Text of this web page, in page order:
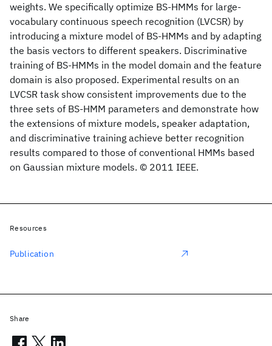
weights. We specifically optimize BS-HMMs for large-
vocabulary continuous speech recognition (LVCSR) by
introducing a mixture model of BS-HMMs and by adapting
the basis vectors to different speakers. Discriminative
training of BS-HMMs in the model domain and the feature
domain is also proposed. Experimental results on an
LVCSR task show consistent improvements due to the
three sets of BS-HMM parameters and demonstrate how
the extensions of mixture models, speaker adaptation,
and discriminative training achieve better recognition
results compared to those of conventional HMMs based
on Gaussian mixture models. © 2011 IEEE.
Resources
Publication
Share